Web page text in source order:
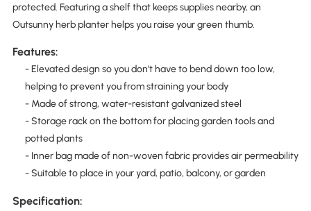
protected. Featuring a shelf that keeps supplies nearby, an
Outsunny herb planter helps you raise your green thumb.
Features:
- Elevated design so you don't have to bend down too low,
helping to prevent you from straining your body
- Made of strong, water-resistant galvanized steel
- Storage rack on the bottom for placing garden tools and
potted plants
- Inner bag made of non-woven fabric provides air permeability
- Suitable to place in your yard, patio, balcony, or garden
Specification: